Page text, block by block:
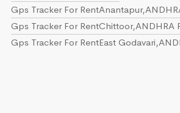
Gps Tracker For
Gps Tracker For RentChittoor,ANDHRA
Gps Tracker For RentEast